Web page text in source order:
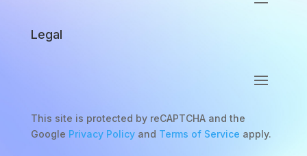
Legal
This site is protected by reCAPTCHA and the
Google Privacy Policyand Terms of Service apply.